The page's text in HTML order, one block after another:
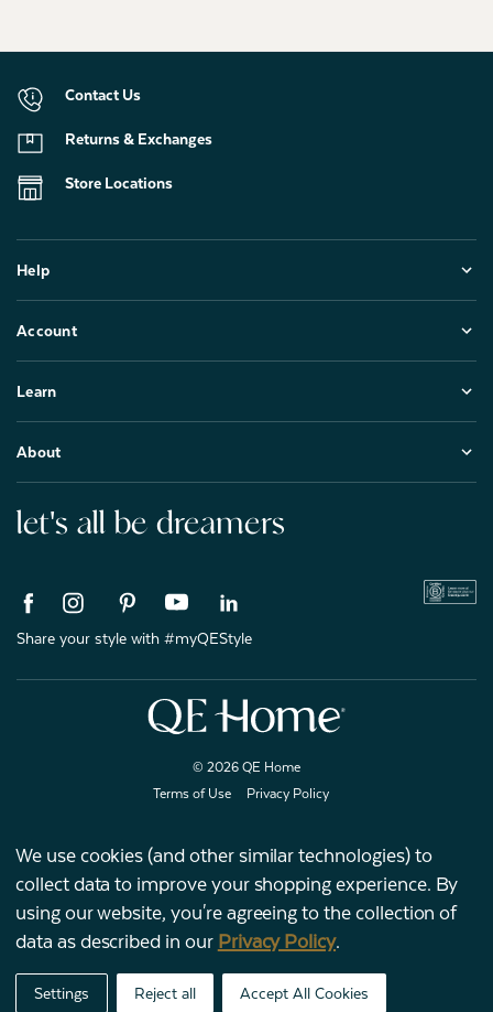
My Offers
Contact Us
Returns & Exchanges
Store Locations
Help
Account
Learn
About
let's all be dreamers
© 2026 QE Home
Terms of Use
Privacy Policy
Gift Card
Share your style with #myQEStyle
We use cookies (and other similar technologies) to
collect data to improve your shopping experience. By
using our website, you're agreeing to the collection of
data as described in our Privacy Policy.
Settings Reject all Accept All Cookies